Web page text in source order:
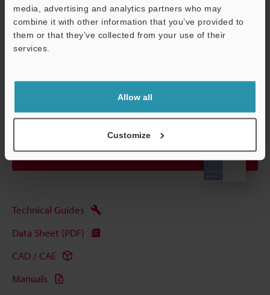
media, advertising and analytics partners who may
combine it with other information that you’ve provided to
them or that they’ve collected from your use of their
services.
Allow all
Customize
Data Sheet (PDF)
View Catalog
Technical Guides
Data Sheet (PDF)
CAD / CAE
Manuals